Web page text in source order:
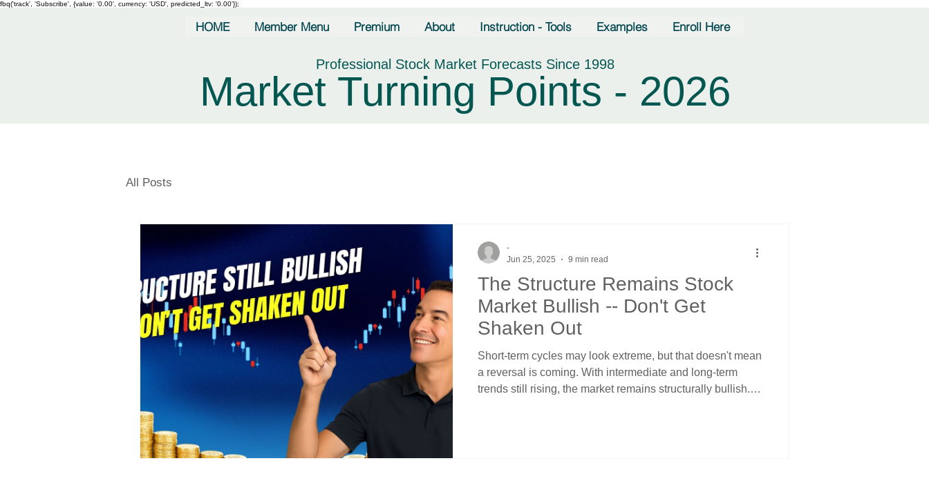
fbq('track', 'Subscribe', {value: '0.00', currency: 'USD', predicted_ltv: '0.00'});
HOME Member Menu Premium About Instruction - Tools Examples Enroll Here
Professional Stock Market Forecasts Since 1998
Market Turning Points - 2026
All Posts
The Structure Remains Stock
Market Bullish -- Don't Get
Shaken Out
Short-term cycles may look extreme, but that doesn't mean
a reversal is coming. With intermediate and long-term
trends still rising, the market remains structurally bullish.
-
Jun 25, 2025
9 min read